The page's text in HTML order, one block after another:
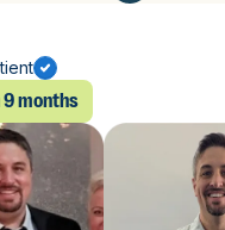
9 months